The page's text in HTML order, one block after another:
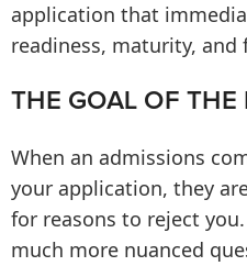
application that
readiness, maturity,
THE GOAL OF THE
When an admissions
your application, they
for reasons to reject
much more nuanced